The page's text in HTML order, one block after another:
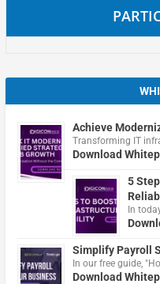
Achieve
Transforming IT
Download
5
In
Simplify Payroll
In our free guide,
Download